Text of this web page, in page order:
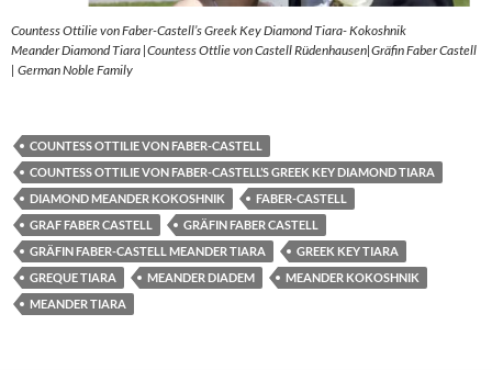
Countess Ottilie von Faber-Castell’s Greek Key Diamond Tiara- Kokoshnik
Meander Diamond Tiara |Countess Ottlie von Castell Rüdenhausen|Gräfin Faber Castell
| German Noble Family
COUNTESS OTTILIE VON FABER-CASTELL
COUNTESS OTTILIE VON FABER-CASTELL’S GREEK KEY DIAMOND TIARA
DIAMOND MEANDER KOKOSHNIK
FABER-CASTELL
GRAF FABER CASTELL
GRÄFIN FABER CASTELL
GRÄFIN FABER-CASTELL MEANDER TIARA
GREEK KEY TIARA
GREQUE TIARA
MEANDER DIADEM
MEANDER KOKOSHNIK
MEANDER TIARA